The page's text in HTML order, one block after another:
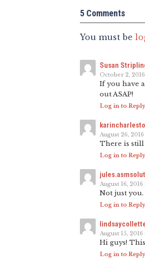
5 Comments
You must be
Susan
October 2,
If you have
out ASAP!
Log in to Reply
August 26, 2016
There is still
Log in to Reply
August 16,
Not just
Log in to Reply
August 15,
Hi guys!
Log in to Reply